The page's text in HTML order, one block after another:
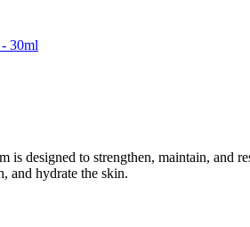
is designed to strengthen, maintain, and
and hydrate the skin.